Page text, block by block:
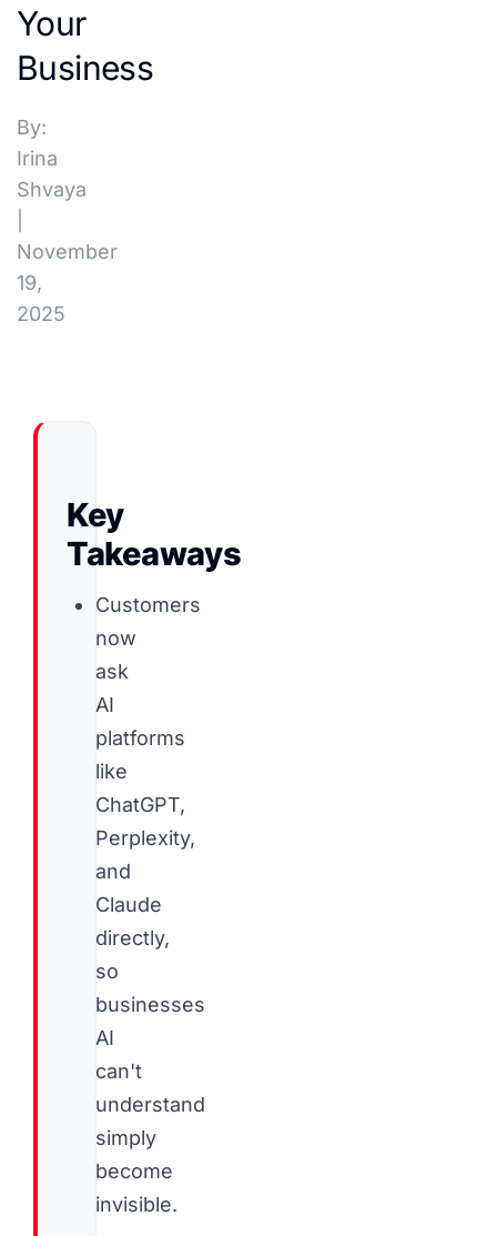
Your
Business
By:
Irina
Shvaya
November
19,
2025
Key
Takeaways
Customers
now
ask
AI
platforms
like
ChatGPT,
Perplexity,
and
Claude
directly,
so
businesses
AI
can't
understand
simply
become
invisible.